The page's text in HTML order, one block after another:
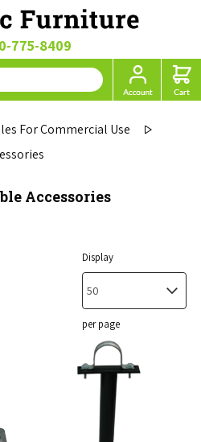
775-8409
For Commercial Use
Accessories
Display
per page